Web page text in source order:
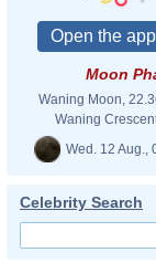
Moon
Waning Moon,
Waning
Wed. 12 Aug.,
Celebrity Search